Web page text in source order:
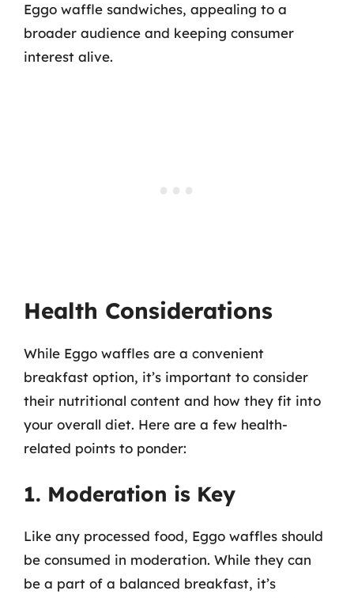
Eggo waffle sandwiches, appealing to a
broader audience and keeping consumer
interest alive.
Health Considerations
While Eggo waffles are a convenient
breakfast option, it’s important to consider
their nutritional content and how they fit into
your overall diet. Here are a few health-
related points to ponder:
1. Moderation is Key
Like any processed food, Eggo waffles should
be consumed in moderation. While they can
be a part of a balanced breakfast, it’s